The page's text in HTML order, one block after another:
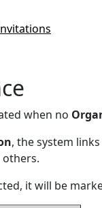
when no
, the system
it will be